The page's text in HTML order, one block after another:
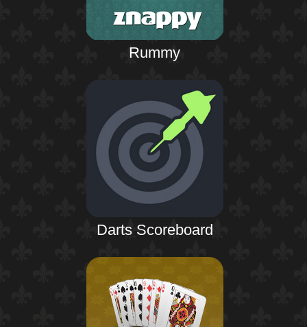
Rummy
Darts Scoreboard